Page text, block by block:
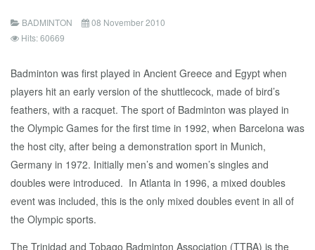
BADMINTON
08 November 2010
Hits: 60669
Badminton was first played in Ancient Greece and Egypt when
players hit an early version of the shuttlecock, made of bird’s
feathers, with a racquet. The sport of Badminton was played in
the Olympic Games for the first time in 1992, when Barcelona was
the host city, after being a demonstration sport in Munich,
Germany in 1972. Initially men’s and women’s singles and
doubles were introduced. In Atlanta in 1996, a mixed doubles
event was included, this is the only mixed doubles event in all of
the Olympic sports.
The Trinidad and Tobago Badminton Association (TTBA) is the